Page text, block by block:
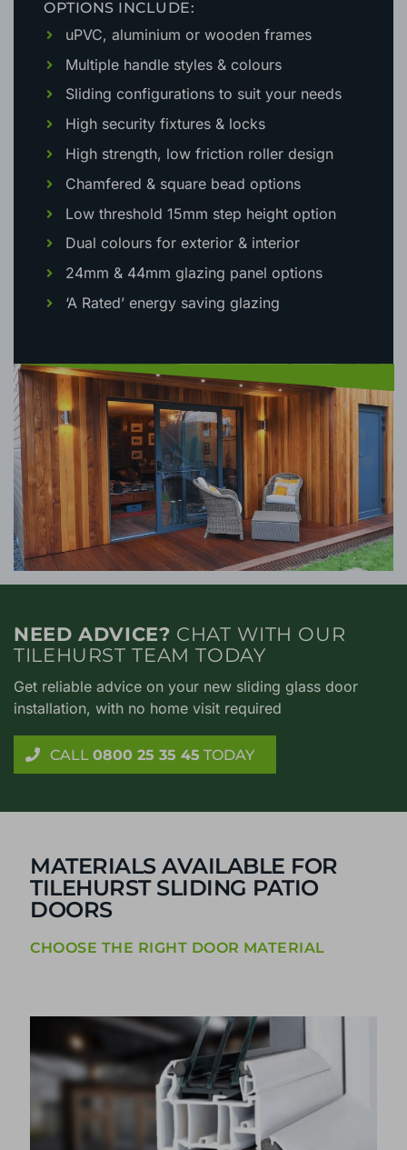
OPTIONS INCLUDE:
uPVC, aluminium or wooden frames
Multiple handle styles & colours
Sliding configurations to suit your needs
High security fixtures & locks
High strength, low friction roller design
Chamfered & square bead options
Low threshold 15mm step height option
Dual colours for exterior & interior
24mm & 44mm glazing panel options
‘A Rated’ energy saving glazing
NEED ADVICE? CHAT WITH OUR
TILEHURST TEAM TODAY
Get reliable advice on your new sliding glass door
installation, with no home visit required
CALL 0800 25 35 45 TODAY
MATERIALS AVAILABLE FOR
TILEHURST SLIDING PATIO
DOORS
CHOOSE THE RIGHT DOOR MATERIAL